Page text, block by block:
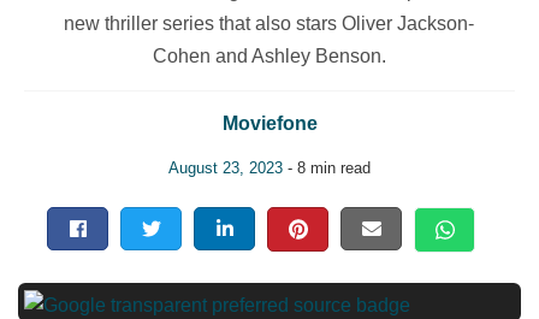
new thriller series that also stars Oliver Jackson-
Cohen and Ashley Benson.
Moviefone
August 23, 2023 - 8 min read